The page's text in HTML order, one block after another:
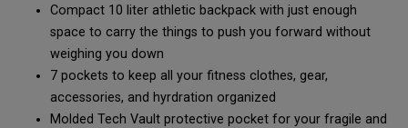
Compact 10 liter athletic backpack with just enough
space to carry the things to push you forward without
weighing you down
7 pockets to keep all your fitness clothes, gear,
accessories, and hyrdration organized
Molded Tech Vault protective pocket for your fragile and